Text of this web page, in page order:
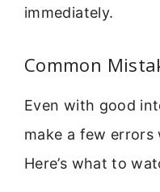
immediately.
Common
Even with good
make a few
Here’s what to